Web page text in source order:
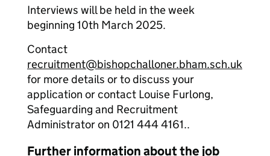
Interviews will be held in the week
beginning 10th March 2025.
Contact
recruitment@bishopchalloner.bham.sch.uk
for more details or to discuss your
application or contact Louise Furlong,
Safeguarding and Recruitment
Administrator on 0121 444 4161..
Further information about the job